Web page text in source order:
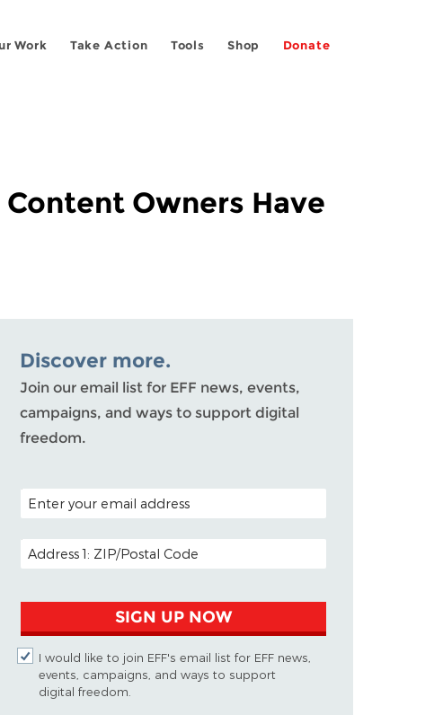
Work Take Action Tools Shop Donate
Content Owners Have
Discover more.
Join our email list for EFF news, events,
campaigns, and ways to support digital
freedom.
POSTAL CODE (OPTIONAL)
EMAIL ADDRESS
SIGN UP NOW
I would like to join EFF's email list for EFF news,
events, campaigns, and ways to support
digital freedom.